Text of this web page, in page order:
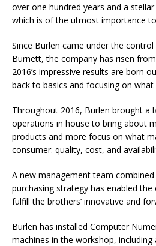
over one hundred years and a
which is of the utmost importance
Since Burlen came under the
Burnett, the company has risen
2016’s impressive results are born
back to basics and focusing on what
Throughout 2016, Burlen brought a
operations in house to bring about
products and more focus on what
consumer: quality, cost, and
A new management team
purchasing strategy has enabled
fulfill the brothers’ innovative and
Burlen has installed Computer
machines in the workshop,